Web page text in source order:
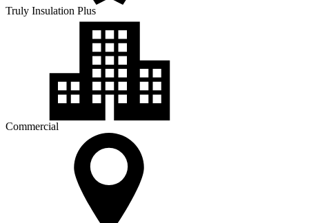
Truly Insulation Plus
Commercial